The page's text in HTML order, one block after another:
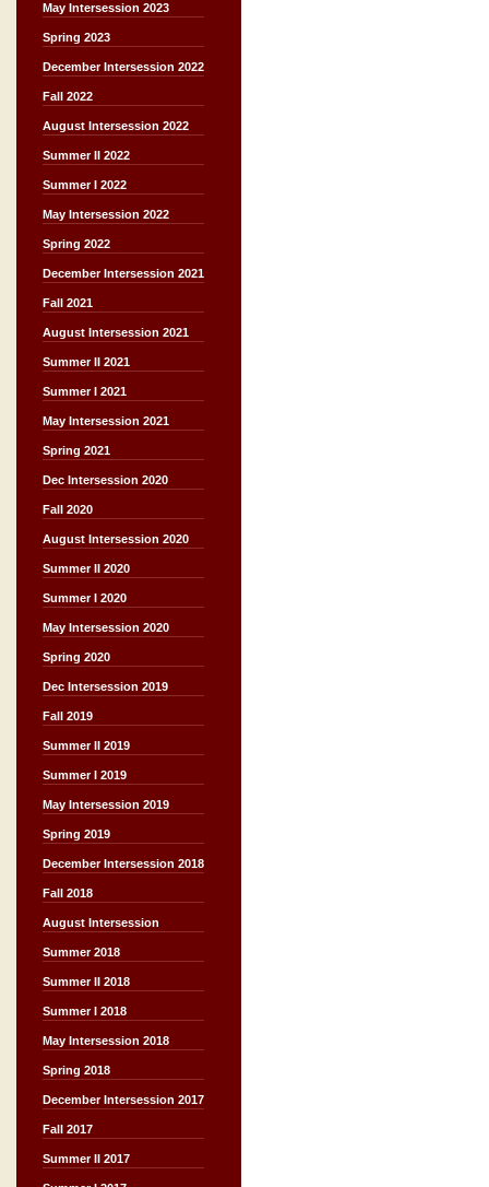
May Intersession 2023
Spring 2023
December Intersession 2022
Fall 2022
August Intersession 2022
Summer II 2022
Summer I 2022
May Intersession 2022
Spring 2022
December Intersession 2021
Fall 2021
August Intersession 2021
Summer II 2021
Summer I 2021
May Intersession 2021
Spring 2021
Dec Intersession 2020
Fall 2020
August Intersession 2020
Summer II 2020
Summer I 2020
May Intersession 2020
Spring 2020
Dec Intersession 2019
Fall 2019
Summer II 2019
Summer I 2019
May Intersession 2019
Spring 2019
December Intersession 2018
Fall 2018
August Intersession
Summer 2018
Summer II 2018
Summer I 2018
May Intersession 2018
Spring 2018
December Intersession 2017
Fall 2017
Summer II 2017